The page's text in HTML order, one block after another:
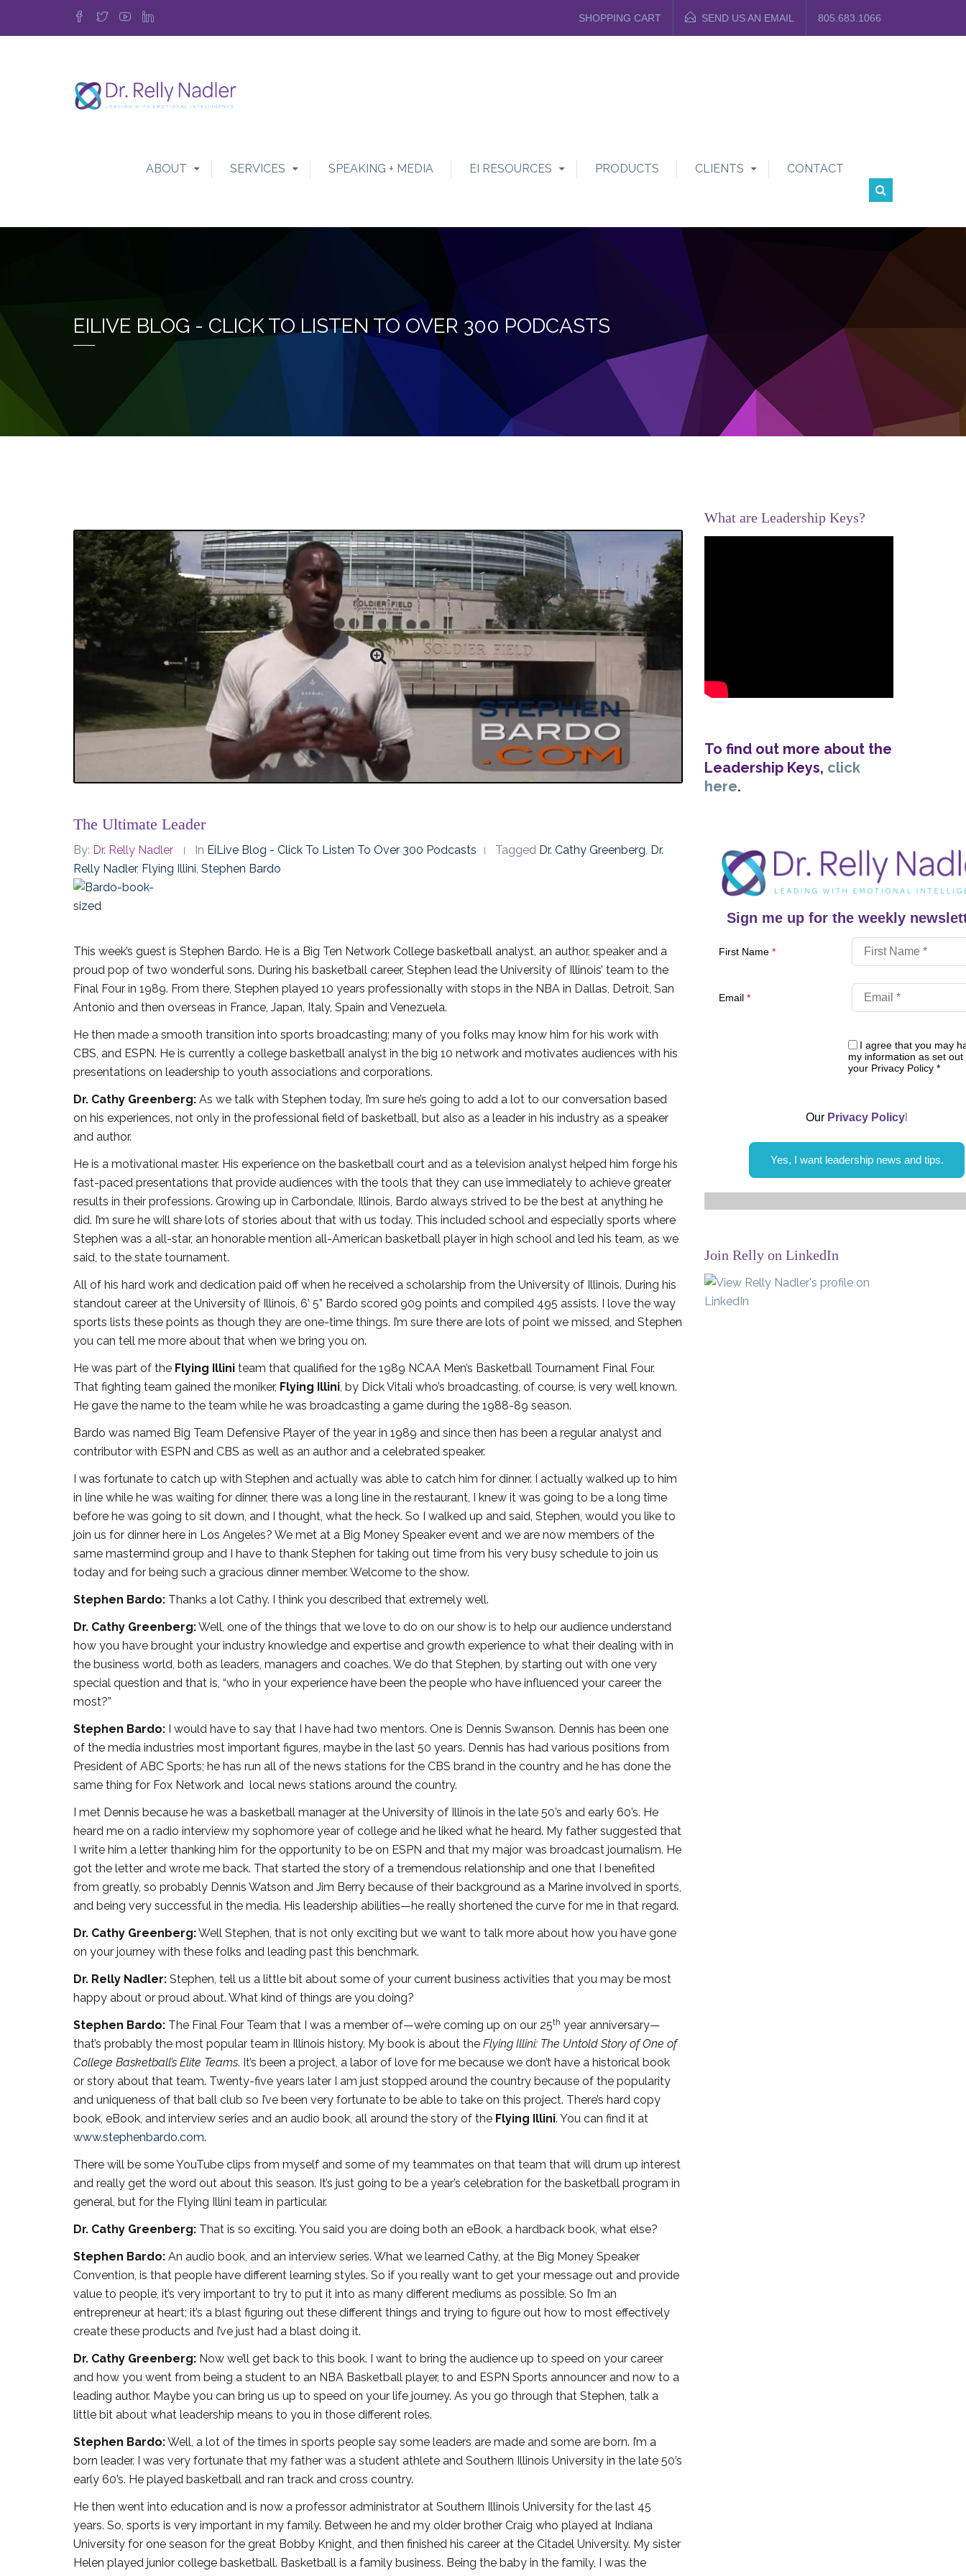
SHOPPING CART SEND US AN EMAIL 805.683.1066
ABOUT SERVICES SPEAKING + MEDIA EI RESOURCES PRODUCTS CLIENTS CONTACT
EILIVE BLOG - CLICK TO LISTEN TO OVER 300 PODCASTS
The Ultimate Leader
By: Dr. Relly Nadler In EiLive Blog - Click To Listen To Over 300 Podcasts Tagged Dr. Cathy Greenberg Dr.
Relly Nadler, Flying Illini Stephen Bardo
This week’s guest is Stephen Bardo. He is a Big Ten Network College basketball analyst, an author, speaker and a
proud pop of two wonderful sons. During his basketball career, Stephen lead the University of Illinois’ team to the
Final Four in 1989. From there, Stephen played 10 years professionally with stops in the NBA in Dallas, Detroit, San
Antonio and then overseas in France, Japan, Italy, Spain and Venezuela.
He then made a smooth transition into sports broadcasting; many of you folks may know him for his work with
CBS, and ESPN. He is currently a college basketball analyst in the big 10 network and motivates audiences with his
presentations on leadership to youth associations and corporations.
Dr. Cathy Greenberg: As we talk with Stephen today, I’m sure he’s going to add a lot to our conversation based
on his experiences, not only in the professional field of basketball, but also as a leader in his industry as a speaker
and author.
He is a motivational master. His experience on the basketball court and as a television analyst helped him forge his
fast-paced presentations that provide audiences with the tools that they can use immediately to achieve greater
results in their professions. Growing up in Carbondale, Illinois, Bardo always strived to be the best at anything he
did. I’m sure he will share lots of stories about that with us today. This included school and especially sports where
Stephen was a all-star, an honorable mention all-American basketball player in high school and led his team, as we
said, to the state tournament.
All of his hard work and dedication paid off when he received a scholarship from the University of Illinois. During his
standout career at the University of Illinois, 6’ 5” Bardo scored 909 points and compiled 495 assists. I love the way
sports lists these points as though they are one-time things. I’m sure there are lots of point we missed, and Stephen
you can tell me more about that when we bring you on.
He was part of the Flying Illini team that qualified for the 1989 NCAA Men’s Basketball Tournament Final Four.
That fighting team gained the moniker, Flying Illini , by Dick Vitali who’s broadcasting, of course, is very well known.
He gave the name to the team while he was broadcasting a game during the 1988-89 season.
Bardo was named Big Team Defensive Player of the year in 1989 and since then has been a regular analyst and
contributor with ESPN and CBS as well as an author and a celebrated speaker.
I was fortunate to catch up with Stephen and actually was able to catch him for dinner. I actually walked up to him
in line while he was waiting for dinner, there was a long line in the restaurant, I knew it was going to be a long time
before he was going to sit down, and I thought, what the heck. So I walked up and said, Stephen, would you like to
join us for dinner here in Los Angeles? We met at a Big Money Speaker event and we are now members of the
same mastermind group and I have to thank Stephen for taking out time from his very busy schedule to join us
today and for being such a gracious dinner member. Welcome to the show.
Stephen Bardo: Thanks a lot Cathy. I think you described that extremely well.
Dr. Cathy Greenberg:Well, one of the things that we love to do on our show is to help our audience understand
how you have brought your industry knowledge and expertise and growth experience to what their dealing with in
the business world, both as leaders, managers and coaches. We do that Stephen, by starting out with one very
special question and that is, “who in your experience have been the people who have influenced your career the
most?”
Stephen Bardo: I would have to say that I have had two mentors. One is Dennis Swanson. Dennis has been one
of the media industries most important figures, maybe in the last 50 years. Dennis has had various positions from
President of ABC Sports; he has run all of the news stations for the CBS brand in the country and he has done the
same thing for Fox Network and local news stations around the country.
I met Dennis because he was a basketball manager at the University of Illinois in the late 50’s and early 60’s. He
heard me on a radio interview my sophomore year of college and he liked what he heard. My father suggested that
I write him a letter thanking him for the opportunity to be on ESPN and that my major was broadcast journalism. He
got the letter and wrote me back. That started the story of a tremendous relationship and one that I benefited
from greatly, so probably Dennis Watson and Jim Berry because of their background as a Marine involved in sports,
and being very successful in the media. His leadership abilities—he really shortened the curve for me in that regard.
Dr. Cathy Greenberg:Well Stephen, that is not only exciting but we want to talk more about how you have gone
on your journey with these folks and leading past this benchmark.
Dr. Relly Nadler: Stephen, tell us a little bit about some of your current business activities that you may be most
happy about or proud about. What kind of things are you doing?
Stephen Bardo: The Final Four Team that I was a member of—we’re coming up on our 25th year anniversary—
that’s probably the most popular team in Illinois history. My book is about the Flying Illini: The Untold Story of One of
College Basketball’s Elite Teams. It’s been a project, a labor of love for me because we don’t have a historical book
or story about that team. Twenty-five years later I am just stopped around the country because of the popularity
and uniqueness of that ball club so I’ve been very fortunate to be able to take on this project. There’s hard copy
book, eBook, and interview series and an audio book, all around the story of the Flying Illini. You can find it at
www.stephenbardo.com.
There will be some YouTube clips from myself and some of my teammates on that team that will drum up interest
and really get the word out about this season. It’s just going to be a year’s celebration for the basketball program in
general, but for the Flying Illini team in particular.
Dr. Cathy Greenberg: That is so exciting. You said you are doing both an eBook, a hardback book, what else?
Stephen Bardo: An audio book, and an interview series. What we learned Cathy, at the Big Money Speaker
Convention, is that people have different learning styles. So if you really want to get your message out and provide
value to people, it’s very important to try to put it into as many different mediums as possible. So I’m an
entrepreneur at heart; it’s a blast figuring out these different things and trying to figure out how to most effectively
create these products and I’ve just had a blast doing it.
Dr. Cathy Greenberg: Now we’ll get back to this book. I want to bring the audience up to speed on your career
and how you went from being a student to an NBA Basketball player, to and ESPN Sports announcer and now to a
leading author. Maybe you can bring us up to speed on your life journey. As you go through that Stephen, talk a
little bit about what leadership means to you in those different roles.
Stephen Bardo:Well, a lot of the times in sports people say some leaders are made and some are born. I’m a
born leader. I was very fortunate that my father was a student athlete and Southern Illinois University in the late 50’s
early 60’s. He played basketball and ran track and cross country.
He then went into education and is now a professor administrator at Southern Illinois University for the last 45
years. So, sports is very important in my family. Between he and my older brother Craig who played at Indiana
University for one season for the great Bobby Knight, and then finished his career at the Citadel University. My sister
Helen played junior college basketball. Basketball is a family business. Being the baby in the family, I was the
What are Leadership Keys?
To find out more about the
Leadership Keys, click
here.
Sign me up for the weekly
First Name *
Email *
I agree that you may
my information as set out
your Privacy Policy *
Our Privacy Policy
Yes, I want leadership news and tips.
Join Relly on LinkedIn